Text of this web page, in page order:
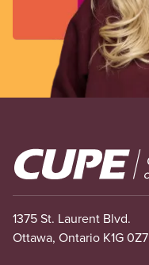
Image
1375 St. Laurent Blvd.
Ottawa, Ontario K1G 0Z7